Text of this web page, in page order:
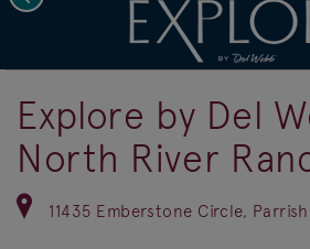
A Resort State of Mind
Explore by Del
North River
11435 Emberstone Circle,